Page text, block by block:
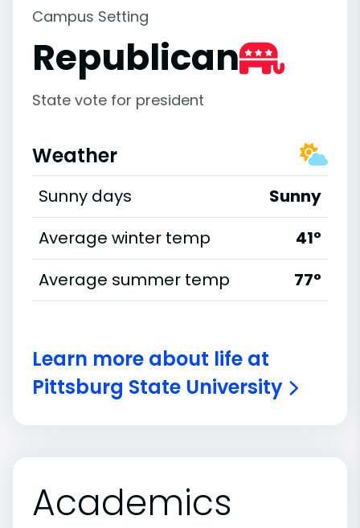
Campus Setting
Republican
State vote for president
Weather
Sunny days
Sunny
Average winter temp
41°
Average summer temp
77°
Learn more about life at
Pittsburg State University
Academics